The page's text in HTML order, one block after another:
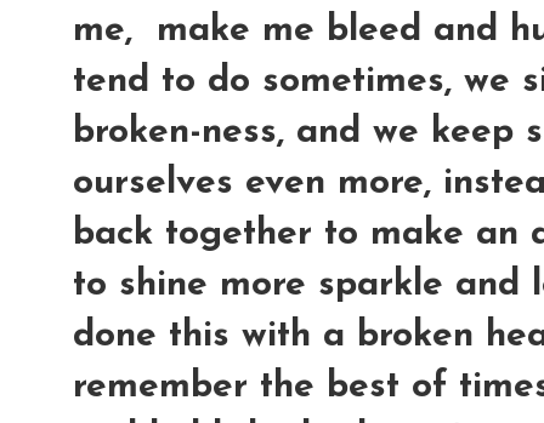
me, make me bleed and
tend to do sometimes, we
broken-ness, and we keep
ourselves even more,
back together to make an
to shine more sparkle
done this with a broken
remember the best of